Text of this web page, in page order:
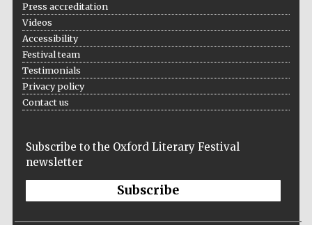
Press accreditation
Videos
Accessibility
Festival team
Testimonials
Privacy policy
Contact us
Subscribe to the Oxford Literary Festival
newsletter
Subscribe